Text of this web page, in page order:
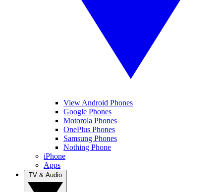
View Android Phones
Google Phones
Motorola Phones
OnePlus Phones
Samsung Phones
Nothing Phone
iPhone
Apps